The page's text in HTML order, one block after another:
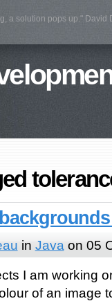
a solution pops up." David
in Javaon 05
I am working
of an image